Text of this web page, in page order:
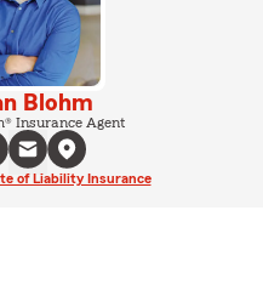
Blohm
Insurance Agent
of Liability Insurance